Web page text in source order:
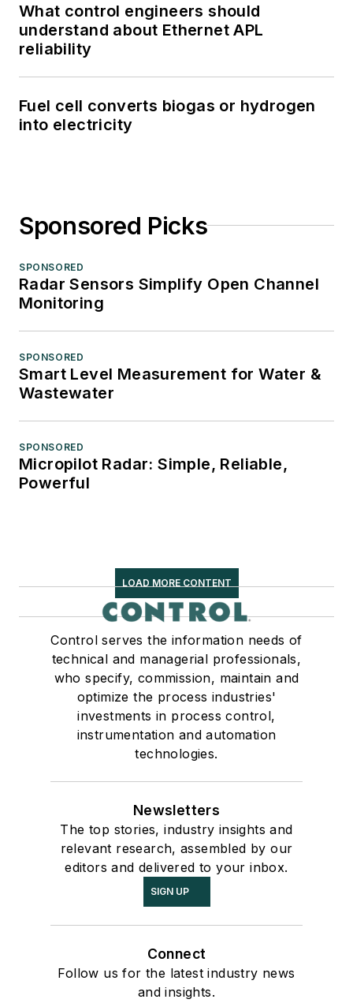
What control engineers should
understand about Ethernet APL
reliability
Fuel cell converts biogas or hydrogen
into electricity
Sponsored Picks
SPONSORED
Radar Sensors Simplify Open Channel
Monitoring
SPONSORED
Smart Level Measurement for Water &
Wastewater
SPONSORED
Micropilot Radar: Simple, Reliable,
Powerful
LOAD MORE CONTENT
Control serves the information needs of
technical and managerial professionals,
who specify, commission, maintain and
optimize the process industries'
investments in process control,
instrumentation and automation
technologies.
Newsletters
The top stories, industry insights and
relevant research, assembled by our
editors and delivered to your inbox.
SIGN UP
Connect
Follow us for the latest industry news
and insights.